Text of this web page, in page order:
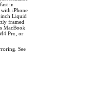
in
iPhone
inch Liquid
framed
MacBook
Pro, or
See